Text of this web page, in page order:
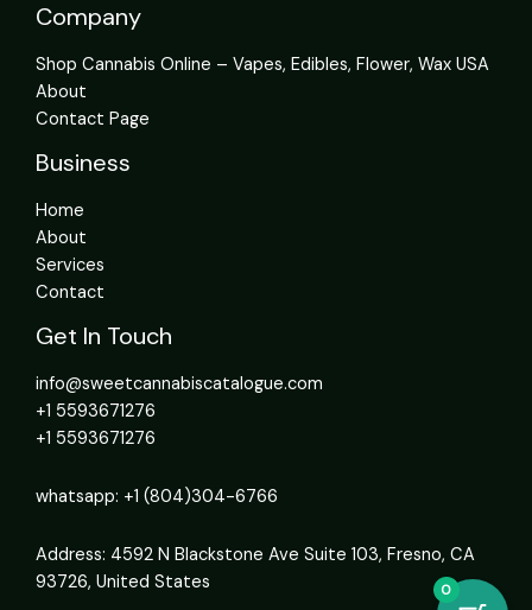
Company
Shop Cannabis Online – Vapes, Edibles, Flower, Wax USA
About
Contact Page
Business
Home
About
Services
Contact
Get In Touch
info@sweetcannabiscatalogue.com​
+1 5593671276
+1 5593671276
whatsapp: +1 (804)304-6766
Address: 4592 N Blackstone Ave Suite 103, Fresno, CA
93726, United States
0